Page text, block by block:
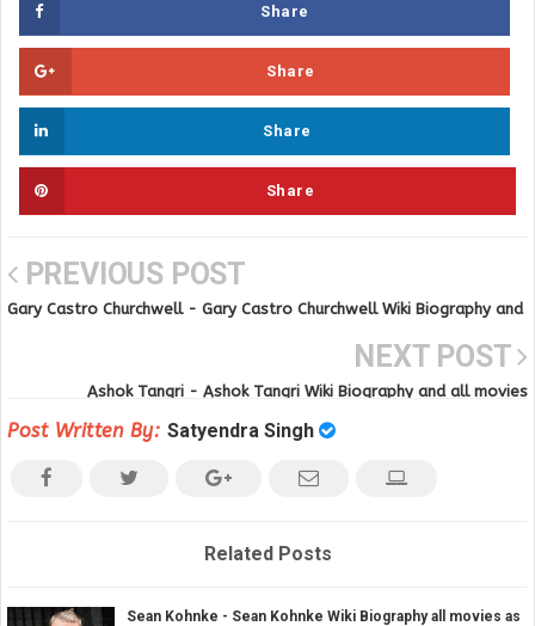
Share
Share
Share
Share
PREVIOUS POST
Gary Castro Churchwell - Gary Castro Churchwell Wiki Biography and
NEXT POST
Ashok Tangri - Ashok Tangri Wiki Biography and all movies
Post Written By: Satyendra Singh
Related Posts
Sean Kohnke - Sean Kohnke Wiki Biography all movies as